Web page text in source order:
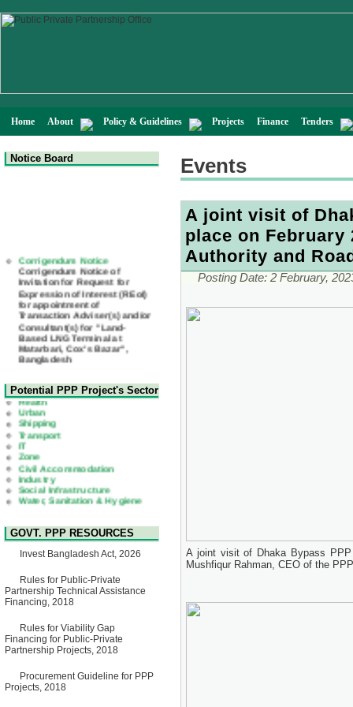
Home About Policy & Guidelines Projects Finance Tenders
Notice Board
Corrigendum Notice of
Invitation for Request for
Expression of Interest (REoI)
for appointment of
Transaction Adviser(s) and/or
Consultant(s) for "Land-
Based LNG Terminal at
Matarbari, Cox's Bazar",
Bangladesh
22 July, 2026
2nd Corrigendum Notice of
Invitation for Bid (IFB) Notice
for "Construction of Bridge on
Bhulta-Araihazar-
Bancharampur Road over the
River Meghna on Public
Private Partnership"
15 July, 2026
EOI Notice
Expression of Interest (EoI)
for national/international firms
Maintenance of Software
Technology Park (STP-2) and
allied facilities at Kawran
Bazar, Dhaka, Bangladesh,
8 June, 2026
GO
GO for "Asia Infrastructure
Singapore from 16-17 June
2026
03 June, 2026
IFB Notice
Invitation for Bid (IFB) Notice
for "Construction of Bridge on
Potential PPP Project's Sector
Health
Urban
Shipping
Transport
IT
Zone
Civil Accommodation
Industry
Social Infrastructure
Water, Sanitation & Hygiene
Power and Energy
Education
GOVT. PPP RESOURCES
Invest Bangladesh Act, 2026
Rules for Public-Private
Partnership Technical Assistance
Financing, 2018
Rules for Viability Gap
Financing for Public-Private
Partnership Projects, 2018
Procurement Guideline for PPP
Projects, 2018
Events
A joint visit of
place on February
Authority and
Posting Date: 2 February,
A joint visit of Dhaka Bypass
Mushfiqur Rahman, CEO of the